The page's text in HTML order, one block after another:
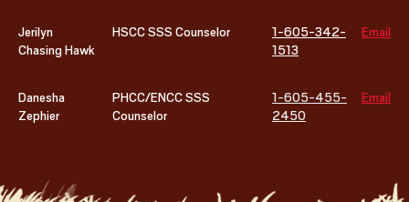
Jerilyn
Chasing Hawk
HSCC SSS Counselor
1-605-342-
1513
Email
Danesha
Zephier
PHCC/ENCC SSS
Counselor
1-605-455-
2450
Email